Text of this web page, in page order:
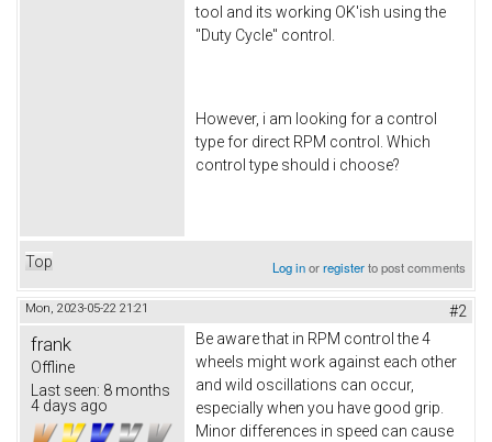
tool and its working OK'ish using the
"Duty Cycle" control.
However, i am looking for a control
type for direct RPM control. Which
control type should i choose?
Top Log inorregisterto post comments
Mon, 2023-05-22 21:21 #2
frank
Offline
Last seen: 8 months
4 days ago
Be aware that in RPM control the 4
wheels might work against each other
and wild oscillations can occur,
especially when you have good grip.
Minor differences in speed can cause